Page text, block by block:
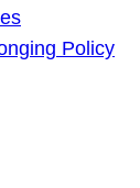
Policy